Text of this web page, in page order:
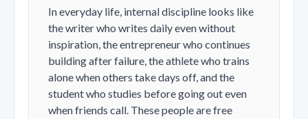
In everyday life, internal discipline looks like
the writer who writes daily even without
inspiration, the entrepreneur who continues
building after failure, the athlete who trains
alone when others take days off, and the
student who studies before going out even
when friends call. These people are free